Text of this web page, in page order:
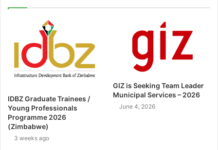
IDBZ Graduate Trainees /
Young Professionals
Programme 2026
(Zimbabwe)
3 weeks ago
GIZ is Seeking Team Leader
Municipal Services – 2026
June 4, 2026